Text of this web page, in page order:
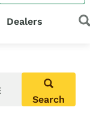
Dealers
Search